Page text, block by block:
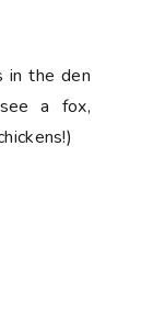
in the den
a fox,